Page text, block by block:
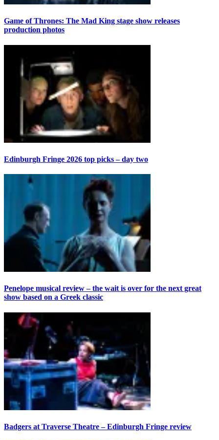
Game of Thrones: The Mad King stage show releases
production photos
Edinburgh Fringe 2026 top picks – day two
Penelope musical review – the wait is over for the next great
show based on a Greek classic
Badgers at Traverse Theatre – Edinburgh Fringe review